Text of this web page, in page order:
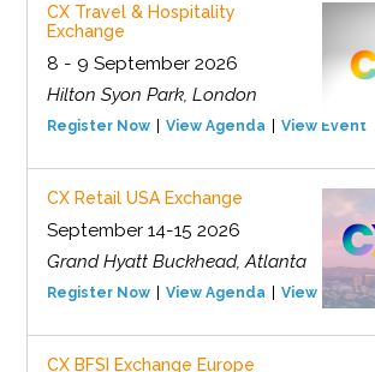
CX Travel & Hospitality
Exchange
8 - 9 September 2026
Hilton Syon Park, London
Register Now View Agenda View Event
CX Retail USA Exchange
September 14-15 2026
Grand Hyatt Buckhead, Atlanta
Register Now View Agenda View Event
CX BFSI Exchange Europe